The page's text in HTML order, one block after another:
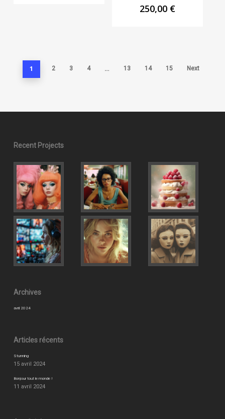
250,00 €
1 2 3 4 … 13 14 15 Next
Recent Projects
Archives
avril 2024
Articles récents
Stunning
15 avril 2024
Bonjour tout le monde !
11 avril 2024